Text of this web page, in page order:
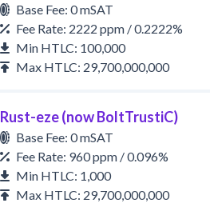
Base Fee: 0 mSAT
Fee Rate: 2222 ppm / 0.2222%
Min HTLC: 100,000
Max HTLC: 29,700,000,000
Rust-eze (now BoltTrustiC)
Base Fee: 0 mSAT
Fee Rate: 960 ppm / 0.096%
Min HTLC: 1,000
Max HTLC: 29,700,000,000